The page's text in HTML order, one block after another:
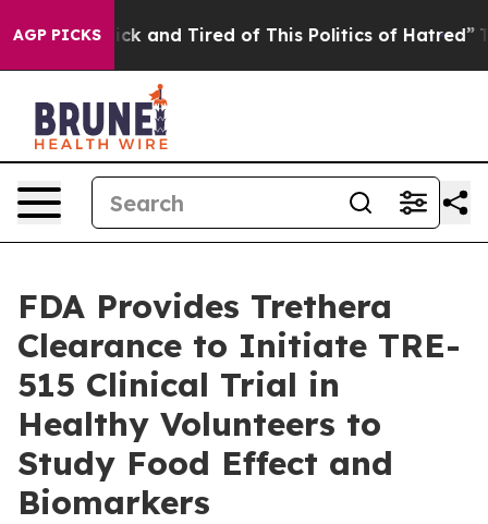
AGP PICKS
Are Sick and Tired of This Politics of Hatred” The
FDA Provides Trethera
Clearance to Initiate TRE-
515 Clinical Trial in
Healthy Volunteers to
Study Food Effect and
Biomarkers